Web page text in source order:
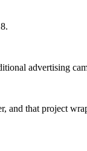
advertising
and that project